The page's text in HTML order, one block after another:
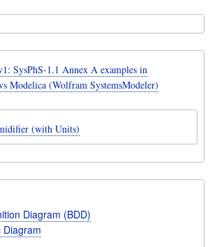
SysPhS-1.1 Annex A examples in
Modelica (Wolfram SystemsModeler)
(with Units)
Diagram (BDD)
Diagram